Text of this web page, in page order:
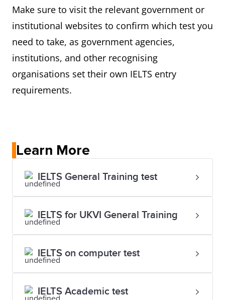
Make sure to visit the relevant government or
institutional websites to confirm which test you
need to take, as government agencies,
institutions, and other recognising
organisations set their own IELTS entry
requirements.
Learn More
IELTS General Training test
IELTS for UKVI General Training
IELTS on computer test
IELTS Academic test